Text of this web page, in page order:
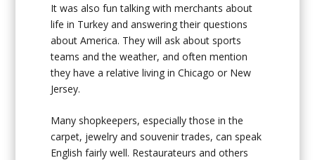
It was also fun talking with merchants about
life in Turkey and answering their questions
about America. They will ask about sports
teams and the weather, and often mention
they have a relative living in Chicago or New
Jersey.
Many shopkeepers, especially those in the
carpet, jewelry and souvenir trades, can speak
English fairly well. Restaurateurs and others